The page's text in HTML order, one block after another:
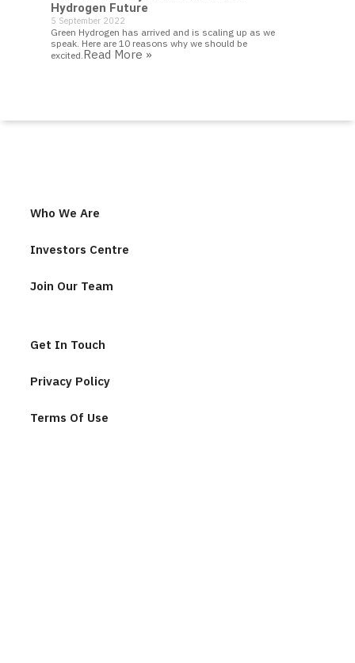
Hydrogen Future
5 September 2022
Green Hydrogen has arrived and is scaling up as we
speak. Here are 10 reasons why we should be
excited.Read More »
Who We Are
Investors Centre
Join Our Team
Get In Touch
Privacy Policy
Terms Of Use